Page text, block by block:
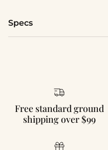
Specs
Free standard ground
shipping over $99